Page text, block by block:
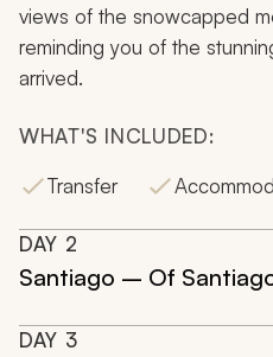
views of the snowcapped
reminding you of the
arrived.
WHAT'S INCLUDED:
Transfer
DAY 2
Santiago – Of
DAY 3